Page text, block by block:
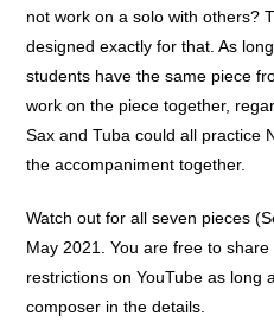
not work on a solo with others?
designed exactly for that. As
students have the same piece
work on the piece together,
Sax and Tuba could all practice
the accompaniment together.
Watch out for all seven pieces
May 2021. You are free to
restrictions on YouTube as long
composer in the details.